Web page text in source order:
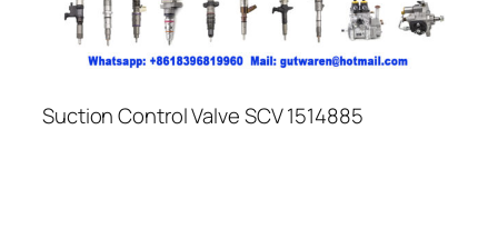
Suction Control Valve SCV 1514885